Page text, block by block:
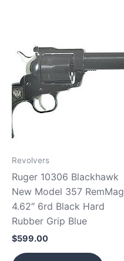
Revolvers
Ruger 10306 Blackhawk
New Model 357 RemMag
4.62″ 6rd Black Hard
Rubber Grip Blue
$599.00